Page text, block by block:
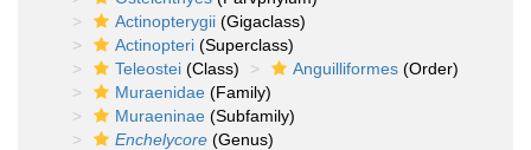
Actinopterygii (Gigaclass)
Actinopteri (Superclass)
Teleostei (Class) Anguilliformes (Order)
Muraenidae (Family)
Muraeninae (Subfamily)
Enchelycore (Genus)